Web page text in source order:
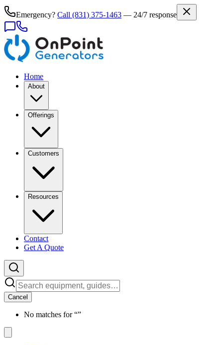
Emergency? Call (831) 375-1463 — 24/7 response
Home
About
Offerings
Customers
Resources
Contact
Get A Quote
Cancel
No matches for “”